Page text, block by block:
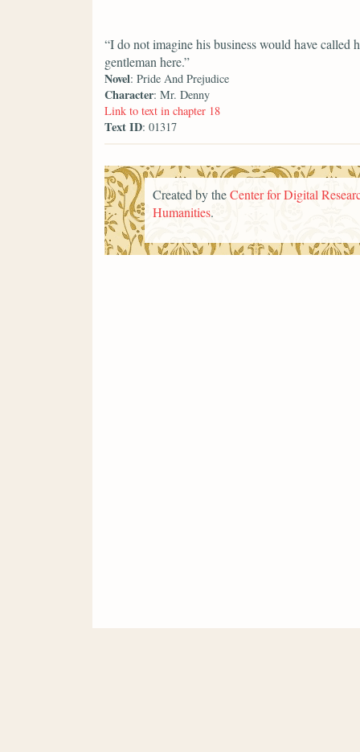
“I do not imagine his business would have
gentleman here.”
Novel: Pride And Prejudice
Character: Mr. Denny
Link to text in chapter 18
Text ID: 01317
Created by theCenter for Digital
Humanities.